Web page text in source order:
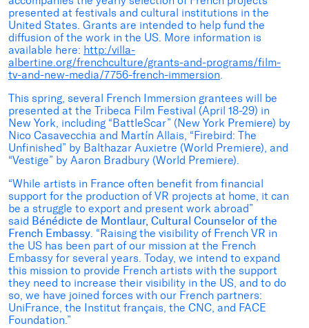
presented at festivals and cultural institutions in the
United States. Grants are intended to help fund the
diffusion of the work in the US. More information is
available here: http:/villa-
albertine.org/frenchculture/grants-and-programs/film-
tv-and-new-media/7756-french-immersion.
This spring, several French Immersion grantees will be
presented at the Tribeca Film Festival (April 18-29) in
New York, including “BattleScar” (New York Premiere) by
Nico Casavecchia and Martín Allais, “Firebird: The
Unfinished” by Balthazar Auxietre (World Premiere), and
“Vestige” by Aaron Bradbury (World Premiere).
“While artists in France often benefit from financial
support for the production of VR projects at home, it can
be a struggle to export and present work abroad”
said Bénédicte de Montlaur, Cultural Counselor of the
French Embassy. “Raising the visibility of French VR in
the US has been part of our mission at the French
Embassy for several years. Today, we intend to expand
this mission to provide French artists with the support
they need to increase their visibility in the US, and to do
so, we have joined forces with our French partners:
UniFrance, the Institut français, the CNC, and FACE
Foundation.”